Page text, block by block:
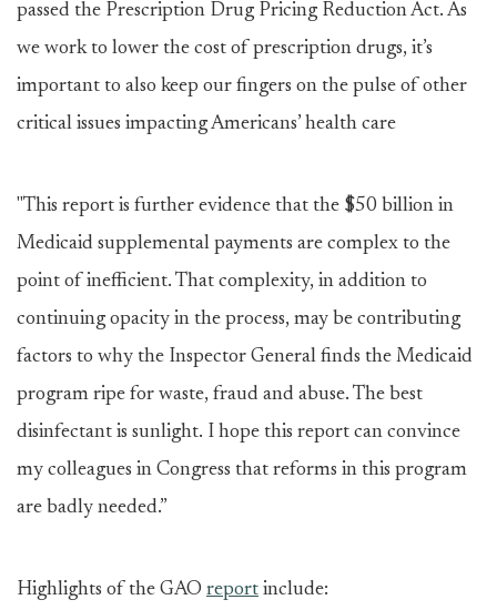
passed the Prescription Drug Pricing Reduction Act. As
we work to lower the cost of prescription drugs, it’s
important to also keep our fingers on the pulse of other
critical issues impacting Americans’ health care
"This report is further evidence that the $50 billion in
Medicaid supplemental payments are complex to the
point of inefficient. That complexity, in addition to
continuing opacity in the process, may be contributing
factors to why the Inspector General finds the Medicaid
program ripe for waste, fraud and abuse. The best
disinfectant is sunlight. I hope this report can convince
my colleagues in Congress that reforms in this program
are badly needed.”
Highlights of the GAO report include: